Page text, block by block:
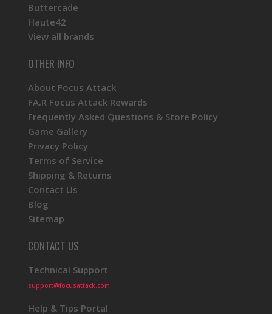
Buttercade
Haute42
View all brands
OTHER INFO
About Focus Attack
FA.R Focus Attack Rewards
Frequently Asked Questions & Store Policy
Game Gallery
Privacy Policy
Terms of Service
Shipping & Returns
Contact Us
Blog
Sitemap
CONTACT US
Technical Support
support@focusattack.com
Help & Tips Portal